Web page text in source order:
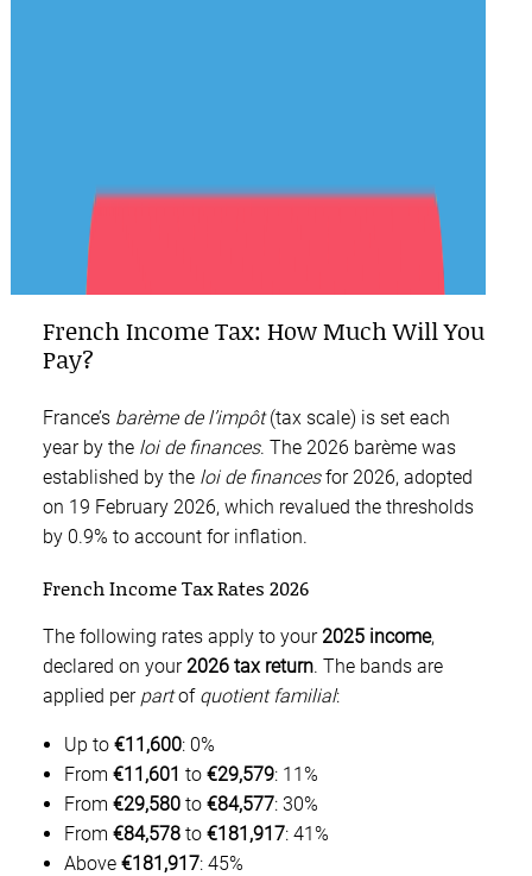
French Income Tax: How Much Will You
Pay?
France’s barème de l’impôt(tax scale) is set each
year by the loi de finances. The 2026 barème was
established by the loi de financesfor 2026, adopted
on 19 February 2026, which revalued the thresholds
by 0.9% to account for inflation.
French Income Tax Rates 2026
The following rates apply to your 2025 income,
declared on your 2026 tax return. The bands are
applied per partof quotient familial:
Up to €11,600: 0%
From €11,601 to €29,579: 11%
From €29,580 to €84,577: 30%
From €84,578 to €181,917: 41%
Above €181,917: 45%